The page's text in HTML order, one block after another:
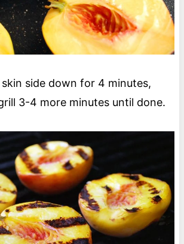
side down for 4 minutes,
3-4 more minutes until done.